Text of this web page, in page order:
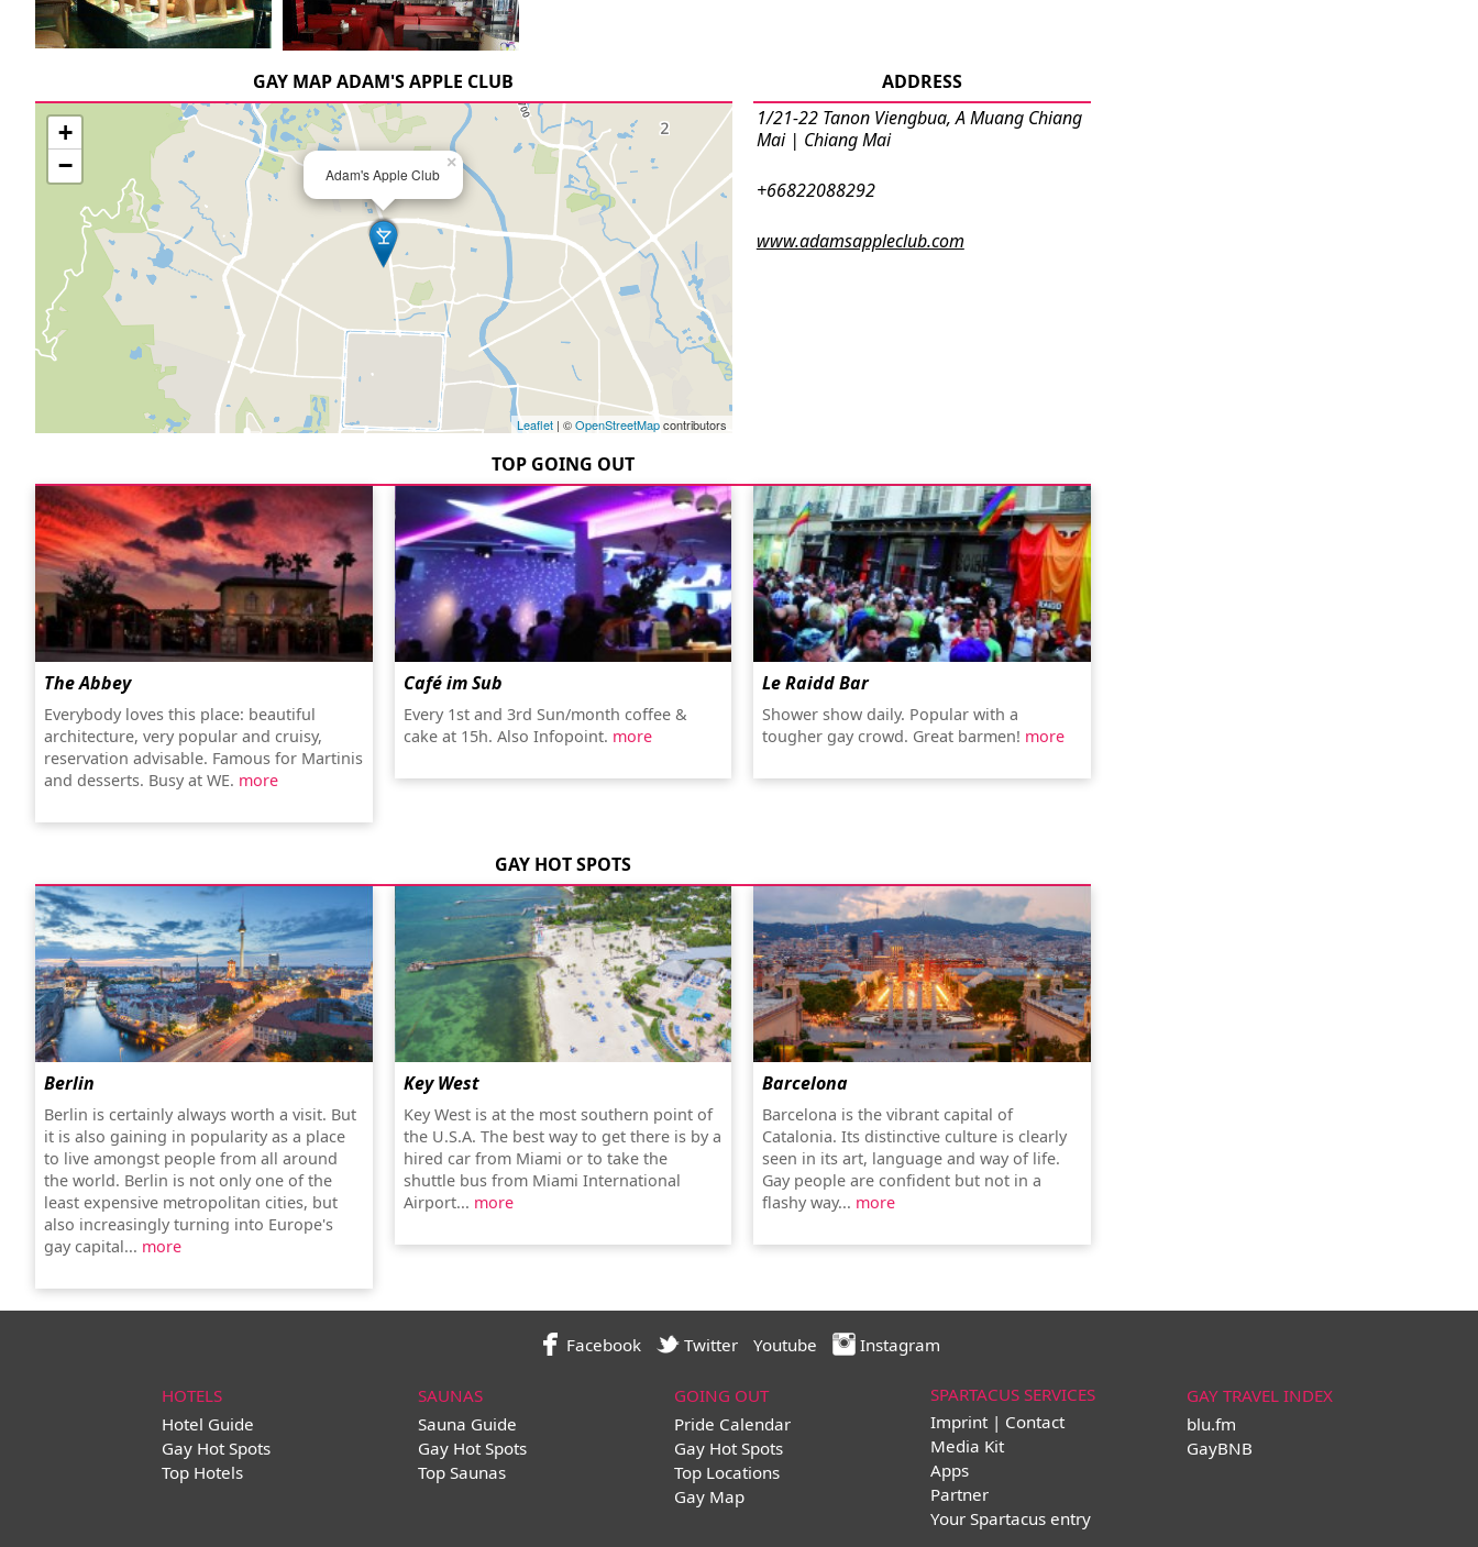
ADDRESS
1/21-22 Tanon Viengbua, A Muang Chiang
Mai | Chiang Mai
+66822088292
www.adamsappleclub.com
GAY MAP ADAM'S APPLE CLUB
Adam's Apple Club
×
+
−
Leaflet| ©OpenStreetMapcontributors
TOP GOING OUT
The Abbey
Everybody loves this place: beautiful
architecture, very popular and cruisy,
reservation advisable. Famous for Martinis
and desserts. Busy at WE. more
Café im Sub
Every 1st and 3rd Sun/month coffee &
cake at 15h. Also Infopoint. more
Le Raidd Bar
Shower show daily. Popular with a
tougher gay crowd. Great barmen! more
GAY HOT SPOTS
Berlin
Berlin is certainly always worth a visit. But
it is also gaining in popularity as a place
to live amongst people from all around
the world. Berlin is not only one of the
least expensive metropolitan cities, but
also increasingly turning into Europe's
gay capital... more
Key West
Key West is at the most southern point of
the U.S.A. The best way to get there is by a
hired car from Miami or to take the
shuttle bus from Miami International
Airport... more
Barcelona
Barcelona is the vibrant capital of
Catalonia. Its distinctive culture is clearly
seen in its art, language and way of life.
Gay people are confident but not in a
flashy way... more
Facebook Twitter Youtube Instagram
HOTELS
Hotel Guide
Gay Hot Spots
Top Hotels
SAUNAS
Sauna Guide
Gay Hot Spots
Top Saunas
GOING OUT
Pride Calendar
Gay Hot Spots
Top Locations
Gay Map
SPARTACUS SERVICES
Imprint | Contact
Media Kit
Apps
Partner
Your Spartacus entry
GAY TRAVEL INDEX
blu.fm
GayBNB